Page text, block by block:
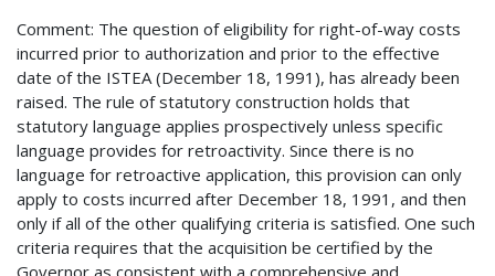
Comment: The question of eligibility for right-of-way costs
incurred prior to authorization and prior to the effective
date of the ISTEA (December 18, 1991), has already been
raised. The rule of statutory construction holds that
statutory language applies prospectively unless specific
language provides for retroactivity. Since there is no
language for retroactive application, this provision can only
apply to costs incurred after December 18, 1991, and then
only if all of the other qualifying criteria is satisfied. One such
criteria requires that the acquisition be certified by the
Governor as consistent with a comprehensive and